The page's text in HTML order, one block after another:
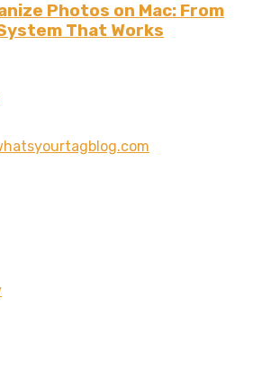
Photos on Mac: From
That Works